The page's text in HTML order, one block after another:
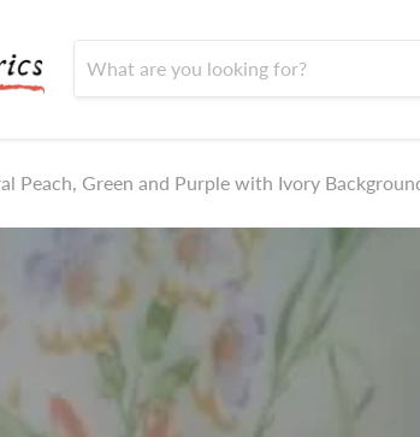
Peach, Green and Purple with Ivory